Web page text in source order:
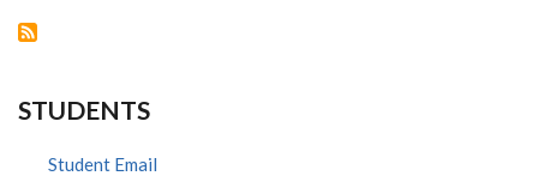
STUDENTS
Student Email